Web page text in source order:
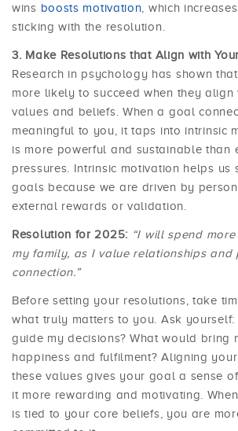
wins boosts motivation , which
sticking with the resolution.
Make Resolutions that Align with
Research in psychology has shown
more likely to succeed when they align
values and beliefs. When a goal
meaningful to you, it taps into intrinsic
is more powerful and sustainable than
pressures. Intrinsic motivation helps us
goals because we are driven by
external rewards or validation.
Resolution for 2025: “I will spend
my family, as I value relationships and
connection.”
Before setting your resolutions, take
what truly matters to you. Ask yourself:
guide my decisions? What would bring
happiness and fulfilment? Aligning
these values gives your goal a sense
it more rewarding and motivating.
is tied to your core beliefs, you are